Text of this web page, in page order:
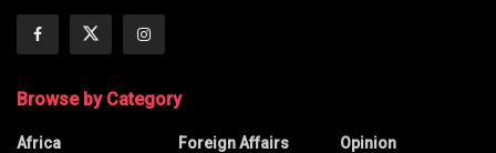
Browse by Category
Africa
Foreign Affairs
Opinion